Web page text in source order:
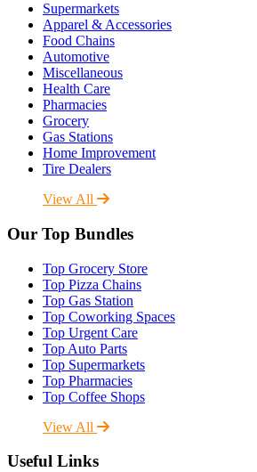
Supermarkets
Apparel & Accessories
Food Chains
Automotive
Miscellaneous
Health Care
Pharmacies
Grocery
Gas Stations
Home Improvement
Tire Dealers
View All
Our Top Bundles
Top Grocery Store
Top Pizza Chains
Top Gas Station
Top Coworking Spaces
Top Urgent Care
Top Auto Parts
Top Supermarkets
Top Pharmacies
Top Coffee Shops
View All
Useful Links